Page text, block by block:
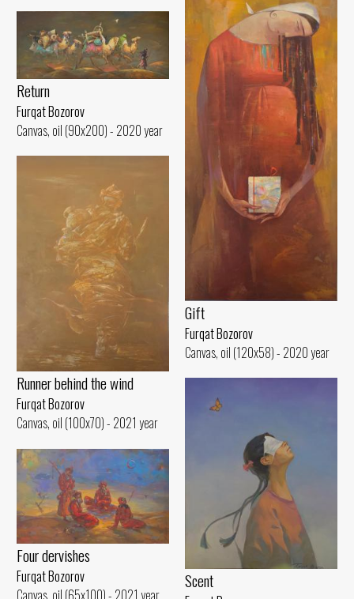
Gift
Furqat Bozorov
Canvas, oil (120x58) - 2020 year
Return
Furqat Bozorov
Canvas, oil (90x200) - 2020 year
Runner behind the wind
Furqat Bozorov
Canvas, oil (100x70) - 2021 year
Scent
Four dervishes
Furqat Bozorov